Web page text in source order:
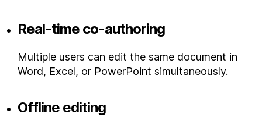
Real-time co-authoring
Multiple users can edit the same document in
Word, Excel, or PowerPoint simultaneously.
Offline editing